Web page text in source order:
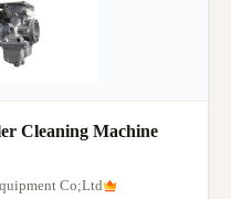
Cleaning Machine
Co;Ltd